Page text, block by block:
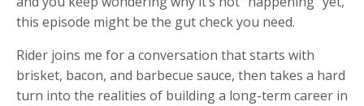
this episode might be the gut check you need.
Rider joins me for a conversation that starts with
brisket, bacon, and barbecue sauce, then takes a hard
turn into the realities of building a long-term career in